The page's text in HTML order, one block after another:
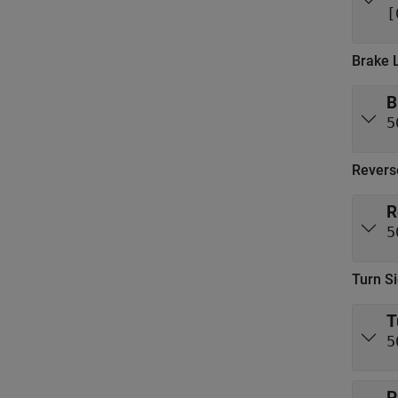
Brake
Turn